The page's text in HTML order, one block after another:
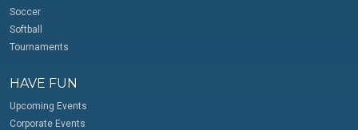
Soccer
Softball
Tournaments
HAVE FUN
Upcoming Events
Corporate Events